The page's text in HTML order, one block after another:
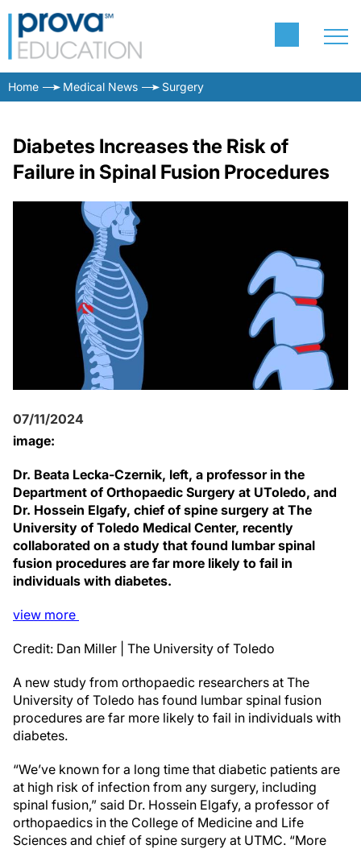
Home Medical News Surgery
Diabetes Increases the Risk of
Failure in Spinal Fusion Procedures
07/11/2024
image:
Dr. Beata Lecka-Czernik, left, a professor in the
Department of Orthopaedic Surgery at UToledo, and
Dr. Hossein Elgafy, chief of spine surgery at The
University of Toledo Medical Center, recently
collaborated on a study that found lumbar spinal
fusion procedures are far more likely to fail in
individuals with diabetes.
view more
Credit: Dan Miller | The University of Toledo
A new study from orthopaedic researchers at The
University of Toledo has found lumbar spinal fusion
procedures are far more likely to fail in individuals with
diabetes.
“We’ve known for a long time that diabetic patients are
at high risk of infection from any surgery, including
spinal fusion,” said Dr. Hossein Elgafy, a professor of
orthopaedics in the College of Medicine and Life
Sciences and chief of spine surgery at UTMC. “More